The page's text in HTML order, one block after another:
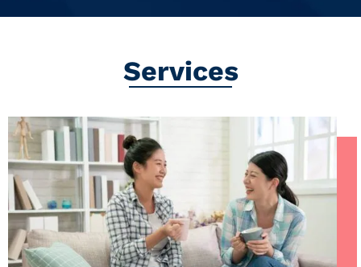
Services